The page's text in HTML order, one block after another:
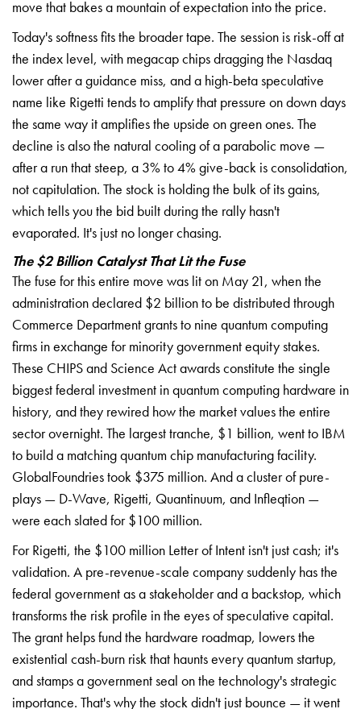
move that bakes a mountain of expectation into the price.
Today's softness fits the broader tape. The session is risk-off at
the index level, with megacap chips dragging the Nasdaq
lower after a guidance miss, and a high-beta speculative
name like Rigetti tends to amplify that pressure on down days
the same way it amplifies the upside on green ones. The
decline is also the natural cooling of a parabolic move —
after a run that steep, a 3% to 4% give-back is consolidation,
not capitulation. The stock is holding the bulk of its gains,
which tells you the bid built during the rally hasn't
evaporated. It's just no longer chasing.
The $2 Billion Catalyst That Lit the Fuse
The fuse for this entire move was lit on May 21, when the
administration declared $2 billion to be distributed through
Commerce Department grants to nine quantum computing
firms in exchange for minority government equity stakes.
These CHIPS and Science Act awards constitute the single
biggest federal investment in quantum computing hardware in
history, and they rewired how the market values the entire
sector overnight. The largest tranche, $1 billion, went to IBM
to build a matching quantum chip manufacturing facility.
GlobalFoundries took $375 million. And a cluster of pure-
plays — D-Wave, Rigetti, Quantinuum, and Infleqtion —
were each slated for $100 million.
For Rigetti, the $100 million Letter of Intent isn't just cash; it's
validation. A pre-revenue-scale company suddenly has the
federal government as a stakeholder and a backstop, which
transforms the risk profile in the eyes of speculative capital.
The grant helps fund the hardware roadmap, lowers the
existential cash-burn risk that haunts every quantum startup,
and stamps a government seal on the technology's strategic
importance. That's why the stock didn't just bounce — it went